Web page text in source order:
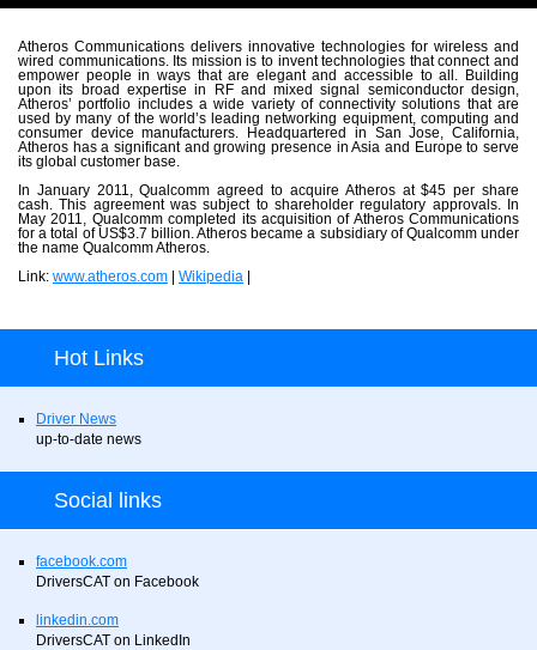
Atheros Communications delivers innovative technologies for wireless and
wired communications. Its mission is to invent technologies that connect and
empower people in ways that are elegant and accessible to all. Building
upon its broad expertise in RF and mixed signal semiconductor design,
Atheros’ portfolio includes a wide variety of connectivity solutions that are
used by many of the world’s leading networking equipment, computing and
consumer device manufacturers. Headquartered in San Jose, California,
Atheros has a significant and growing presence in Asia and Europe to serve
its global customer base.
In January 2011, Qualcomm agreed to acquire Atheros at $45 per share
cash. This agreement was subject to shareholder regulatory approvals. In
May 2011, Qualcomm completed its acquisition of Atheros Communications
for a total of US$3.7 billion. Atheros became a subsidiary of Qualcomm under
the name Qualcomm Atheros.
Link: www.atheros.com Wikipedia
Hot Links
Driver News
up-to-date news
Social links
facebook.com
DriversCAT on Facebook
linkedin.com
DriversCAT on LinkedIn